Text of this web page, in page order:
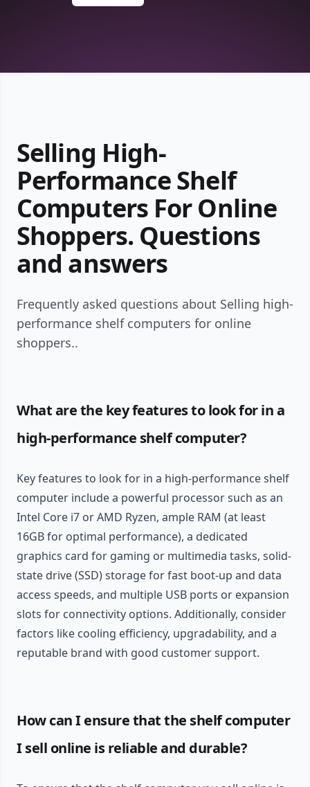
Selling High-
Performance Shelf
Computers For Online
Shoppers. Questions
and answers
Frequently asked questions about Selling high-
performance shelf computers for online
shoppers..
What are the key features to look for in a
high-performance shelf computer?
Key features to look for in a high-performance shelf
computer include a powerful processor such as an
Intel Core i7 or AMD Ryzen, ample RAM (at least
16GB for optimal performance), a dedicated
graphics card for gaming or multimedia tasks, solid-
state drive (SSD) storage for fast boot-up and data
access speeds, and multiple USB ports or expansion
slots for connectivity options. Additionally, consider
factors like cooling efficiency, upgradability, and a
reputable brand with good customer support.
How can I ensure that the shelf computer
I sell online is reliable and durable?